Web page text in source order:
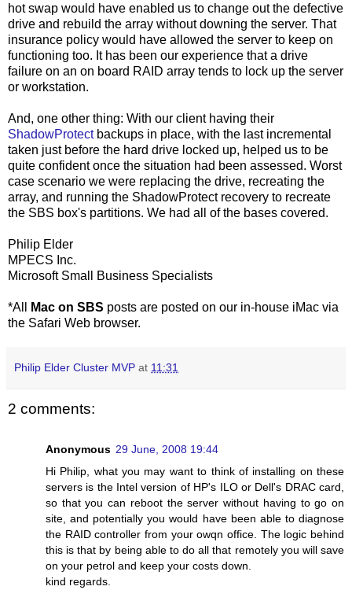
hot swap would have enabled us to change out the defective
drive and rebuild the array without downing the server. That
insurance policy would have allowed the server to keep on
functioning too. It has been our experience that a drive
failure on an on board RAID array tends to lock up the server
or workstation.
And, one other thing: With our client having their
ShadowProtectbackups in place, with the last incremental
taken just before the hard drive locked up, helped us to be
quite confident once the situation had been assessed. Worst
case scenario we were replacing the drive, recreating the
array, and running the ShadowProtect recovery to recreate
the SBS box's partitions. We had all of the bases covered.
Philip Elder
MPECS Inc.
Microsoft Small Business Specialists
*All Mac on SBS posts are posted on our in-house iMac via
the Safari Web browser.
Philip Elder Cluster MVP at 11:31
2 comments:
Anonymous 29 June, 2008 19:44
Hi Philip, what you may want to think of installing on these
servers is the Intel version of HP's ILO or Dell's DRAC card,
so that you can reboot the server without having to go on
site, and potentially you would have been able to diagnose
the RAID controller from your owqn office. The logic behind
this is that by being able to do all that remotely you will save
on your petrol and keep your costs down.
kind regards.